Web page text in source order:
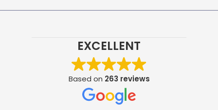
EXCELLENT
Based on 263 reviews